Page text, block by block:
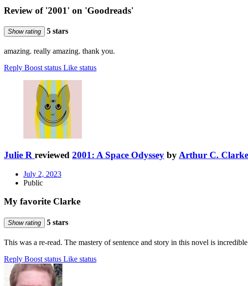
Review of '2001' on 'Goodreads'
Show rating 5 stars
amazing. really amazing. thank you.
Reply Boost status Like status
Julie R reviewed 2001: A Space Odyssey by Arthur C. Clarke
July 2, 2023
Public
My favorite Clarke
Show rating 5 stars
This was a re-read. The mastery of sentence and story in this novel is
Reply Boost status Like status